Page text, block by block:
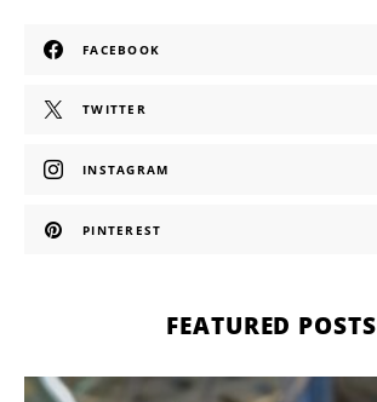
FACEBOOK
TWITTER
INSTAGRAM
PINTEREST
FEATURED POSTS